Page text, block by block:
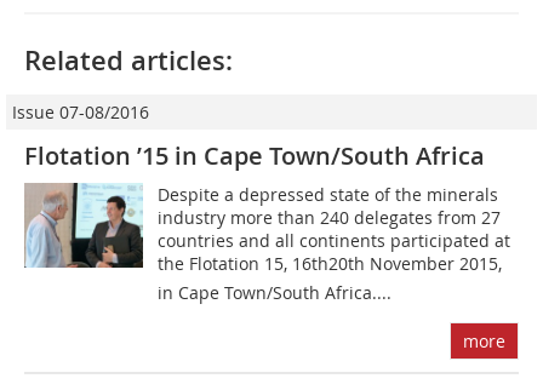
Related articles:
Issue 07-08/2016
Flotation ’15 in Cape Town/South Africa
Despite a depressed state of the minerals
industry more than 240 delegates from 27
countries and all continents participated at
the Flotation 15, 16th20th November 2015,
in Cape Town/South Africa....
more